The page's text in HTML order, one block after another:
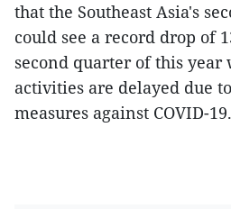
that the Southeast Asia's
could see a record drop of
second quarter of this year
activities are delayed due
measures against COVID-